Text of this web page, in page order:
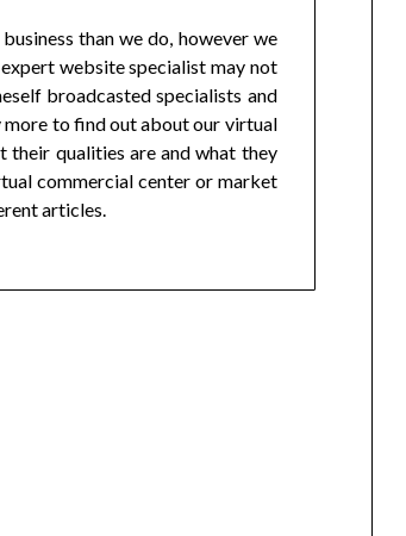
than we do, however we
website specialist may not
broadcasted specialists and
more to find out about our virtual
their qualities are and what they
commercial center or market
articles.